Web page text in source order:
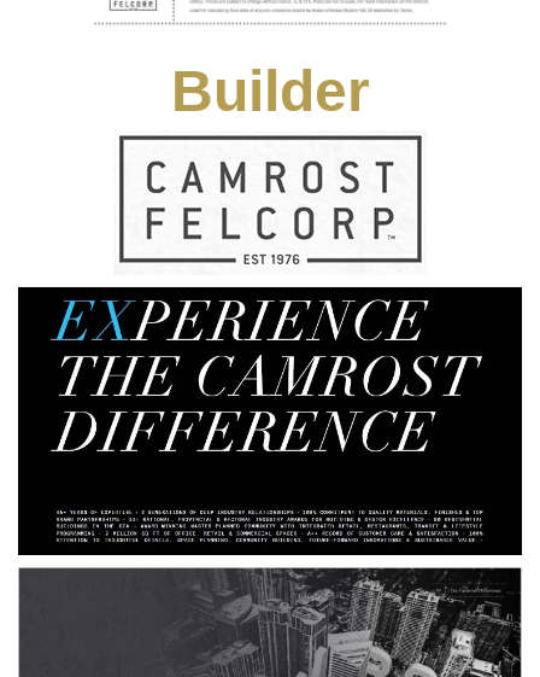
Builder